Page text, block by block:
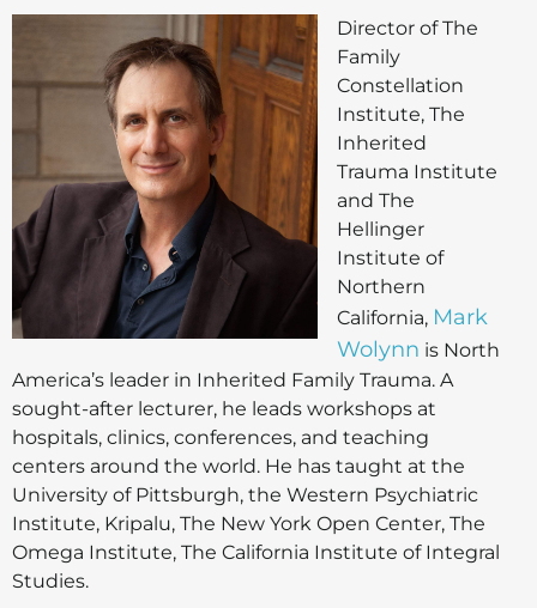
Director of The
Family
Constellation
Institute, The
Inherited
Trauma Institute
and The
Hellinger
Institute of
Northern
California, Mark
Wolynn is North
America’s leader in Inherited Family Trauma. A
sought-after lecturer, he leads workshops at
hospitals, clinics, conferences, and teaching
centers around the world. He has taught at the
University of Pittsburgh, the Western Psychiatric
Institute, Kripalu, The New York Open Center, The
Omega Institute, The California Institute of Integral
Studies.